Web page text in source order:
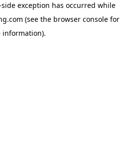
exception has occurred while
(see the browser console for
information).